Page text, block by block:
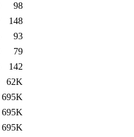
98
148
93
79
142
62K
695K
695K
695K